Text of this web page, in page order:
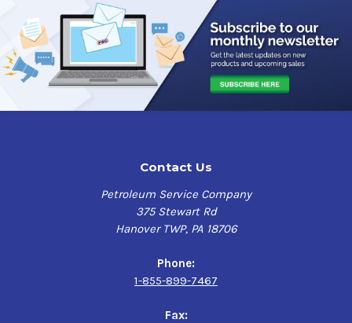
Contact Us
Petroleum Service Company
375 Stewart Rd
Hanover TWP, PA 18706
Phone:
1-855-899-7467
Fax: